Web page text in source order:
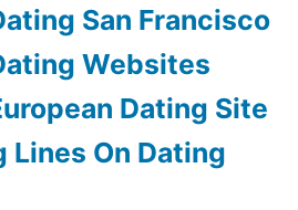
San Francisco
Websites
Dating Site
Lines On Dating